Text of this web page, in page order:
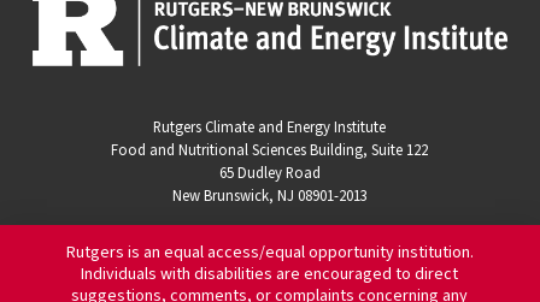
Rutgers Climate and Energy Institute
Food and Nutritional Sciences Building, Suite 122
65 Dudley Road
New Brunswick, NJ 08901-2013
Rutgers is an equal access/equal opportunity institution.
Individuals with disabilities are encouraged to direct
suggestions, comments, or complaints concerning any